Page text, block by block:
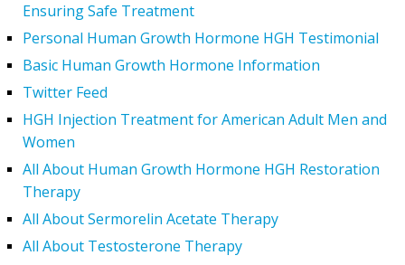
Ensuring Safe Treatment
Personal Human Growth Hormone HGH Testimonial
Basic Human Growth Hormone Information
Twitter Feed
HGH Injection Treatment for American Adult Men and
Women
All About Human Growth Hormone HGH Restoration
Therapy
All About Sermorelin Acetate Therapy
All About Testosterone Therapy